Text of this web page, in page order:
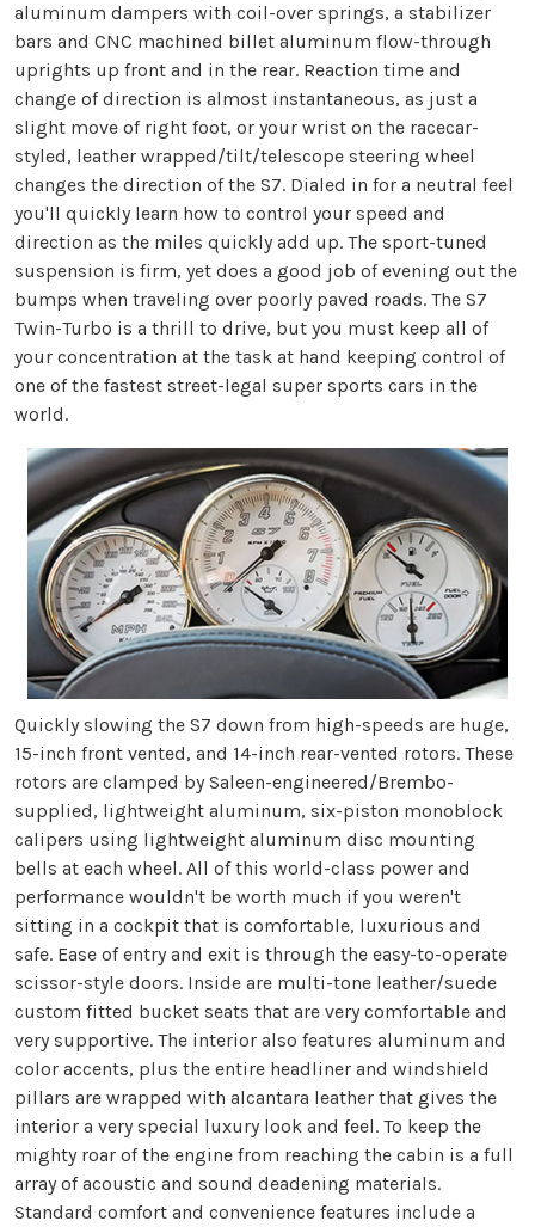
aluminum dampers with coil-over springs, a stabilizer
bars and CNC machined billet aluminum flow-through
uprights up front and in the rear. Reaction time and
change of direction is almost instantaneous, as just a
slight move of right foot, or your wrist on the racecar-
styled, leather wrapped/tilt/telescope steering wheel
changes the direction of the S7. Dialed in for a neutral feel
you'll quickly learn how to control your speed and
direction as the miles quickly add up. The sport-tuned
suspension is firm, yet does a good job of evening out the
bumps when traveling over poorly paved roads. The S7
Twin-Turbo is a thrill to drive, but you must keep all of
your concentration at the task at hand keeping control of
one of the fastest street-legal super sports cars in the
world.
Quickly slowing the S7 down from high-speeds are huge,
15-inch front vented, and 14-inch rear-vented rotors. These
rotors are clamped by Saleen-engineered/Brembo-
supplied, lightweight aluminum, six-piston monoblock
calipers using lightweight aluminum disc mounting
bells at each wheel. All of this world-class power and
performance wouldn't be worth much if you weren't
sitting in a cockpit that is comfortable, luxurious and
safe. Ease of entry and exit is through the easy-to-operate
scissor-style doors. Inside are multi-tone leather/suede
custom fitted bucket seats that are very comfortable and
very supportive. The interior also features aluminum and
color accents, plus the entire headliner and windshield
pillars are wrapped with alcantara leather that gives the
interior a very special luxury look and feel. To keep the
mighty roar of the engine from reaching the cabin is a full
array of acoustic and sound deadening materials.
Standard comfort and convenience features include a